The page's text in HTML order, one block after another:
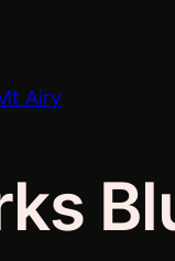
Airy